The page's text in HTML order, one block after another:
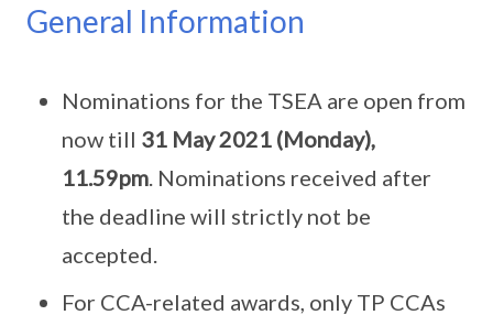
General Information
Nominations for the TSEA are open from
now till 31 May 2021 (Monday),
11.59pm. Nominations received after
the deadline will strictly not be
accepted.
For CCA-related awards, only TP CCAs